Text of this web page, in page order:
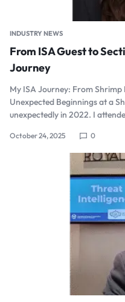
INDUSTRY NEWS
From ISA Guest to
Journey
My ISA Journey: From
Unexpected Beginnings at a
unexpectedly in 2022. I
October 24, 2025 0